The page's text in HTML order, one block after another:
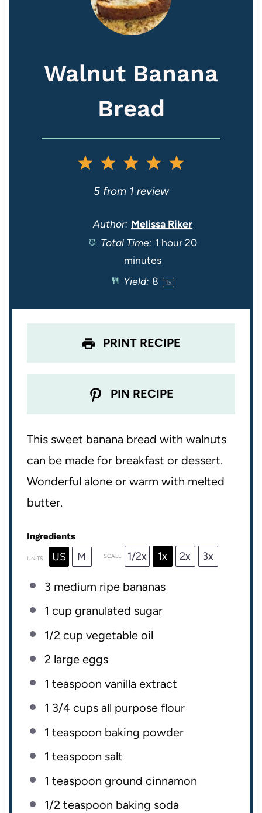
Walnut Banana
Bread
5
t
a
s
4
S
t
a
r
s
3
S
t
a
r
s
2
S
t
a
r
s
1
S
t
a
5from 1 review
Author: Melissa Riker
Total Time: 1 hour 20
minutes
Yield: 8 1x
PRINT RECIPE
PIN RECIPE
This sweet banana bread with walnuts
can be made for breakfast or dessert.
Wonderful alone or warm with melted
butter.
Ingredients
UNITS US M SCALE 1/2x 1x 2x 3x
3 medium ripe bananas
1 cup granulated sugar
1/2 cup vegetable oil
2 large eggs
1 teaspoon vanilla extract
1 3/4 cups all purpose flour
1 teaspoon baking powder
1 teaspoon salt
1 teaspoon ground cinnamon
1/2 teaspoon baking soda